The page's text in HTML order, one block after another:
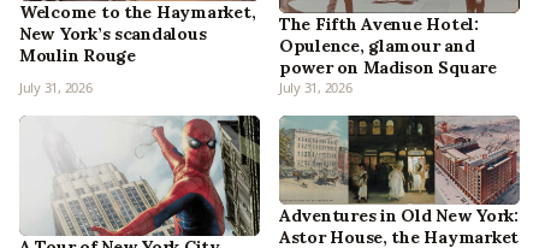
Welcome to the Haymarket,
New York’s scandalous
Moulin Rouge
July 31, 2026
The Fifth Avenue Hotel:
Opulence, glamour and
power on Madison Square
July 31, 2026
Adventures in Old New York:
Astor House, the Haymarket